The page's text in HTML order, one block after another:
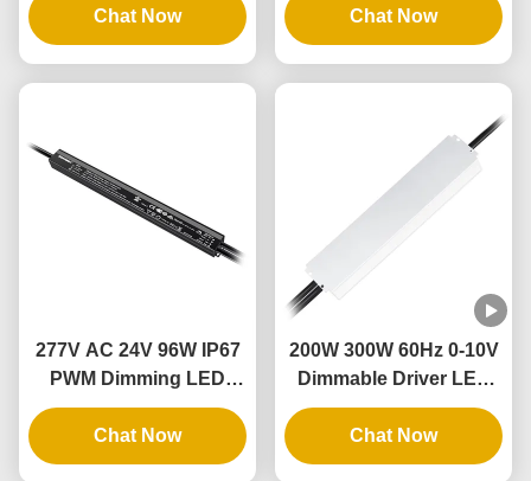
Transformers 12V
Output IP67
Chat Now
Output 60W Class2 Thin
Slim IP67 UL PWM
Chat Now
277V AC 24V 96W IP67
PWM Dimming LED
Driver With Dimmer
Switch Single Phase
Chat Now
200W 300W 60Hz 0-10V
Dimmable Driver LED
Dimming Power Supply
with Aluminum Case
Chat Now